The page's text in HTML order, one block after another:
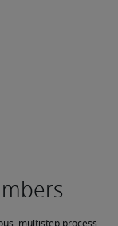
multistep process